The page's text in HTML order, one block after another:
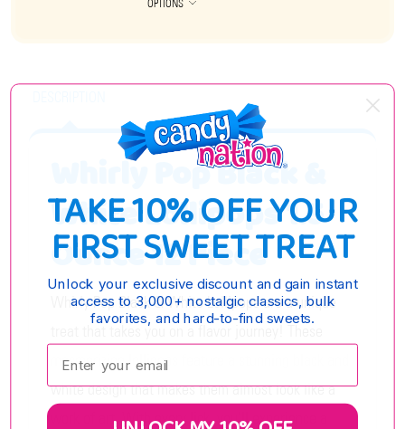
OPTIONS
Whirly Pop Black &
White Lollipops 1.5
Ounce 12 Piece
Whirly Pop Black & White Lollipops are a unique
treat that takes you on a flavor journey! These
mesmerizing lollipops feature a stunning black and
white design that makes them almost look like a
work of art. With every lick, you'll experience a
TAKE 10% OFF YOUR
FIRST SWEET TREAT
Unlock your exclusive discount and gain instant
access to 3,000+ nostalgic classics, bulk
favorites, and hard-to-find sweets.
Enter your email: